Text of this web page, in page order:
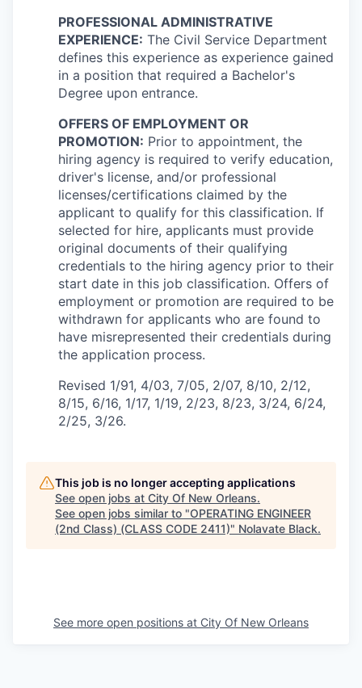
PROFESSIONAL ADMINISTRATIVE
EXPERIENCE: The Civil Service Department
defines this experience as experience gained
in a position that required a Bachelor's
Degree upon entrance.
OFFERS OF EMPLOYMENT OR
PROMOTION: Prior to appointment, the
hiring agency is required to verify education,
driver's license, and/or professional
licenses/certifications claimed by the
applicant to qualify for this classification. If
selected for hire, applicants must provide
original documents of their qualifying
credentials to the hiring agency prior to their
start date in this job classification. Offers of
employment or promotion are required to be
withdrawn for applicants who are found to
have misrepresented their credentials during
the application process.
Revised 1/91, 4/03, 7/05, 2/07, 8/10, 2/12,
8/15, 6/16, 1/17, 1/19, 2/23, 8/23, 3/24, 6/24,
2/25, 3/26.
This job is no longer accepting applications
See open jobs at City Of New Orleans.
See open jobs similar to "OPERATING ENGINEER
(2nd Class) (CLASS CODE 2411)" Nolavate Black.
See more open positions at City Of New Orleans